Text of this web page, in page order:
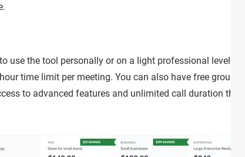
use the tool personally or on a light professional level.
time limit per meeting. You can also have free group
to advanced features and unlimited call duration then